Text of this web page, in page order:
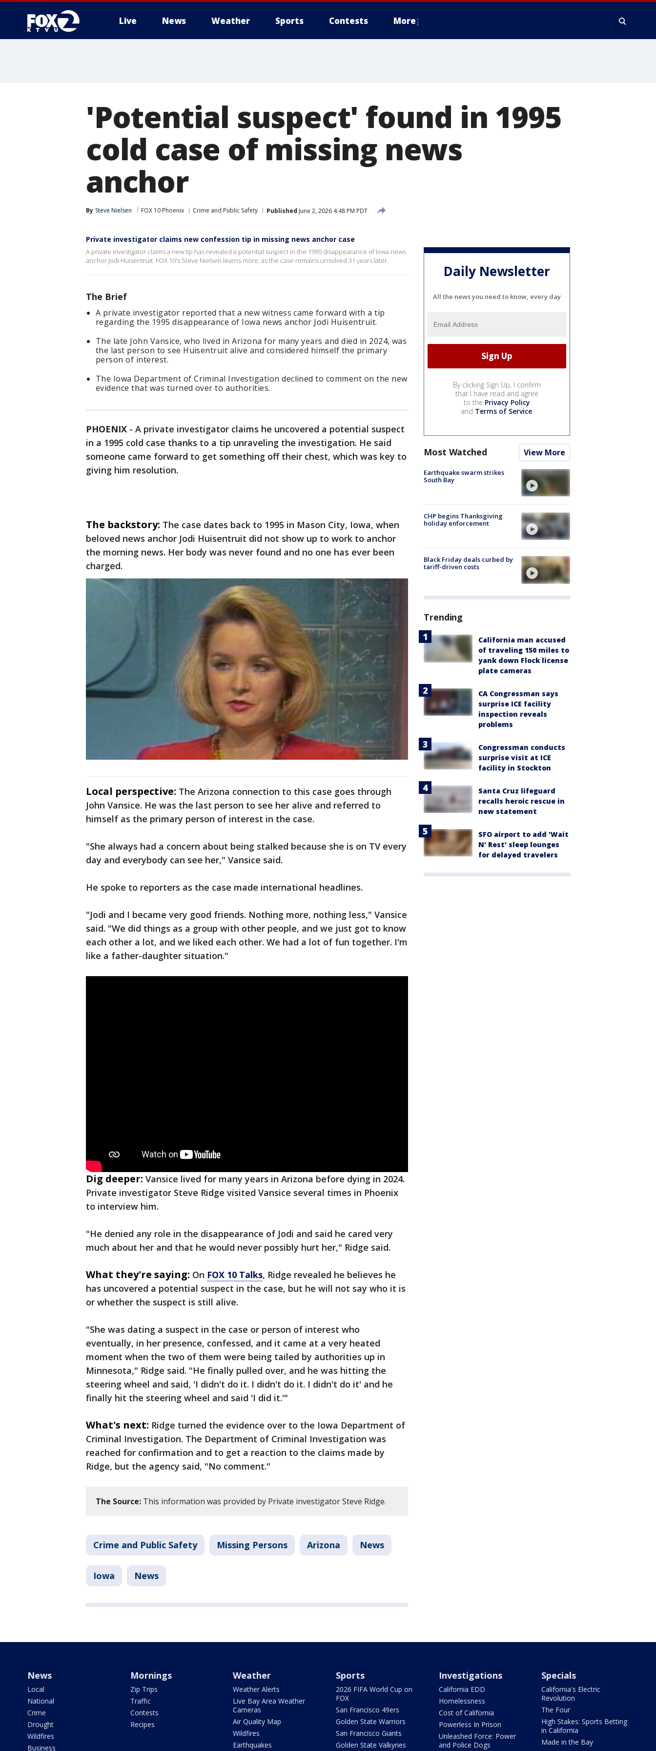
Live News Weather Sports Contests More
'Potential suspect' found in 1995
cold case of missing news
anchor
By Steve Nielsen FOX 10 Phoenix Crime and Public Safety Published June 2, 2026 4:48 PM PDT
Private investigator claims new confession tip in missing news anchor case
A private investigator claims a new tip has revealed a potential suspect in the 1995 disappearance of Iowa news
anchor Jodi Huisentruit. FOX 10's Steve Nielsen learns more, as the case remains unsolved 31 years later.
The Brief
A private investigator reported that a new witness came forward with a tip
regarding the 1995 disappearance of Iowa news anchor Jodi Huisentruit.
The late John Vansice, who lived in Arizona for many years and died in 2024, was
the last person to see Huisentruit alive and considered himself the primary
person of interest.
The Iowa Department of Criminal Investigation declined to comment on the new
evidence that was turned over to authorities.
PHOENIX - A private investigator claims he uncovered a potential suspect
in a 1995 cold case thanks to a tip unraveling the investigation. He said
someone came forward to get something off their chest, which was key to
giving him resolution.
The backstory: The case dates back to 1995 in Mason City, Iowa, when
beloved news anchor Jodi Huisentruit did not show up to work to anchor
the morning news. Her body was never found and no one has ever been
charged.
Local perspective: The Arizona connection to this case goes through
John Vansice. He was the last person to see her alive and referred to
himself as the primary person of interest in the case.
"She always had a concern about being stalked because she is on TV every
day and everybody can see her," Vansice said.
He spoke to reporters as the case made international headlines.
"Jodi and I became very good friends. Nothing more, nothing less," Vansice
said. "We did things as a group with other people, and we just got to know
each other a lot, and we liked each other. We had a lot of fun together. I'm
like a father-daughter situation."
Dig deeper: Vansice lived for many years in Arizona before dying in 2024.
Private investigator Steve Ridge visited Vansice several times in Phoenix
to interview him.
"He denied any role in the disappearance of Jodi and said he cared very
much about her and that he would never possibly hurt her," Ridge said.
What they're saying: On FOX 10 Talks, Ridge revealed he believes he
has uncovered a potential suspect in the case, but he will not say who it is
or whether the suspect is still alive.
"She was dating a suspect in the case or person of interest who
eventually, in her presence, confessed, and it came at a very heated
moment when the two of them were being tailed by authorities up in
Minnesota," Ridge said. "He finally pulled over, and he was hitting the
steering wheel and said, 'I didn't do it. I didn't do it. I didn't do it' and he
finally hit the steering wheel and said 'I did it.'"
What's next: Ridge turned the evidence over to the Iowa Department of
Criminal Investigation. The Department of Criminal Investigation was
reached for confirmation and to get a reaction to the claims made by
Ridge, but the agency said, "No comment."
The Source: This information was provided by Private investigator Steve Ridge.
Crime and Public Safety Missing Persons Arizona News
Iowa News
Daily Newsletter
All the news you need to know, every day
By clicking Sign Up, I confirm
that I have read and agree
to the Privacy Policy
and Terms of Service.
Most Watched View More
Earthquake swarm strikes
South Bay
CHP begins Thanksgiving
holiday enforcement
Black Friday deals curbed by
tariff-driven costs
Trending
California man accused
of traveling 150 miles to
yank down Flock license
plate cameras
CA Congressman says
surprise ICE facility
inspection reveals
problems
Congressman conducts
surprise visit at ICE
facility in Stockton
Santa Cruz lifeguard
recalls heroic rescue in
new statement
SFO airport to add 'Wait
N' Rest' sleep lounges
for delayed travelers
News
Local
National
Crime
Drought
Wildfires
Business
Mornings
Zip Trips
Traffic
Contests
Recipes
Weather
Weather Alerts
Live Bay Area Weather
Cameras
Air Quality Map
Wildfires
Earthquakes
Sports
2026 FIFA World Cup on
FOX
San Francisco 49ers
Golden State Warriors
San Francisco Giants
Golden State Valkyries
Investigations
California EDD
Homelessness
Cost of California
Powerless In Prison
Unleashed Force: Power
and Police Dogs
Specials
California's Electric
Revolution
The Four
High Stakes: Sports Betting
in California
Made in the Bay